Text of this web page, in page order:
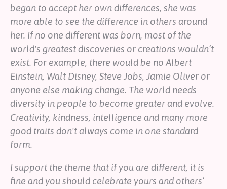
began to accept her own differences, she was
more able to see the difference in others around
her. If no one different was born, most of the
world's greatest discoveries or creations wouldn’t
exist. For example, there would be no Albert
Einstein, Walt Disney, Steve Jobs, Jamie Oliver or
anyone else making change. The world needs
diversity in people to become greater and evolve.
Creativity, kindness, intelligence and many more
good traits don't always come in one standard
form.
I support the theme that if you are different, it is
fine and you should celebrate yours and others’